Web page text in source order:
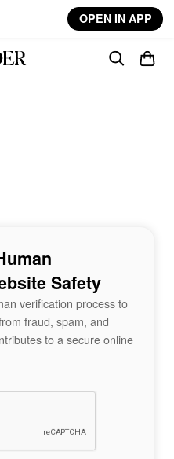
OPEN IN APP
Safety
verification process to
fraud, spam, and
to a secure online